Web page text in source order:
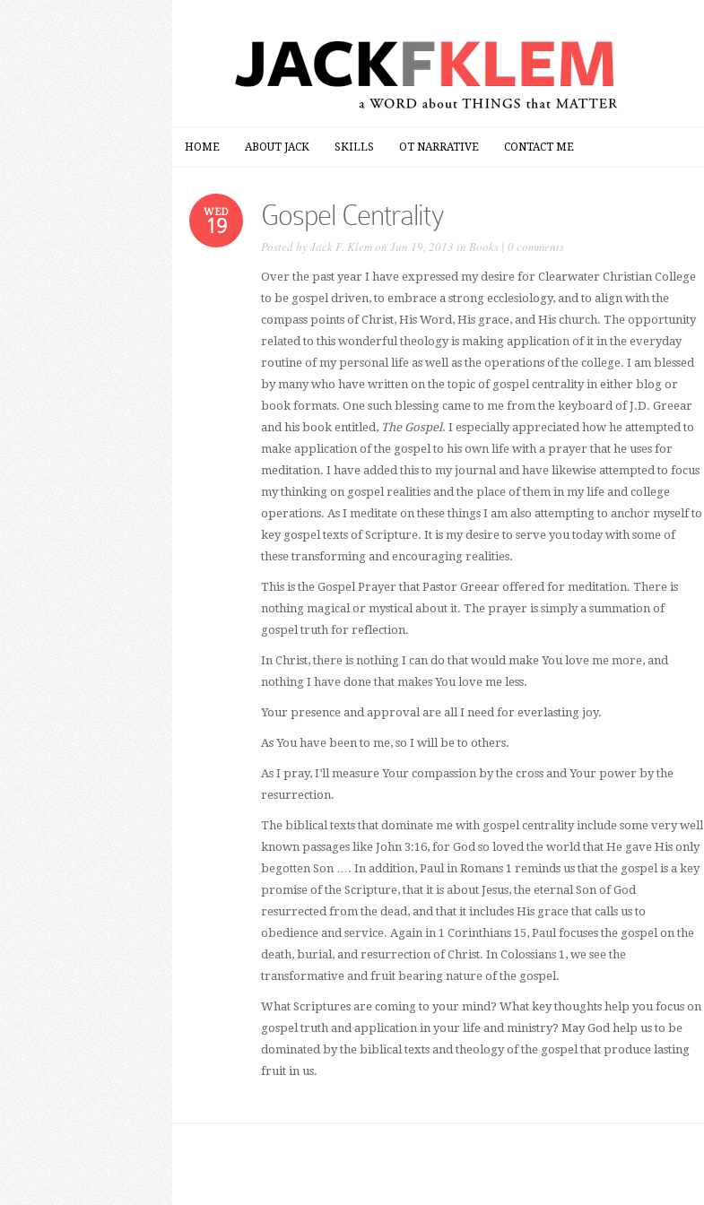
HOME ABOUT JACK SKILLS OT NARRATIVE CONTACT ME
WED
19 Gospel Centrality
Posted byJack F. Klemon Jun 19, 2013 in Books | 0 comments
Over the past year I have expressed my desire for Clearwater Christian College
to be gospel driven, to embrace a strong ecclesiology, and to align with the
compass points of Christ, His Word, His grace, and His church. The opportunity
related to this wonderful theology is making application of it in the everyday
routine of my personal life as well as the operations of the college. I am blessed
by many who have written on the topic of gospel centrality in either blog or
book formats. One such blessing came to me from the keyboard of J.D. Greear
and his book entitled, The Gospel. I especially appreciated how he attempted to
make application of the gospel to his own life with a prayer that he uses for
meditation. I have added this to my journal and have likewise attempted to focus
my thinking on gospel realities and the place of them in my life and college
operations. As I meditate on these things I am also attempting to anchor myself to
key gospel texts of Scripture. It is my desire to serve you today with some of
these transforming and encouraging realities.
This is the Gospel Prayer that Pastor Greear offered for meditation. There is
nothing magical or mystical about it. The prayer is simply a summation of
gospel truth for reflection.
In Christ, there is nothing I can do that would make You love me more, and
nothing I have done that makes You love me less.
Your presence and approval are all I need for everlasting joy.
As You have been to me, so I will be to others.
As I pray, I’ll measure Your compassion by the cross and Your power by the
resurrection.
The biblical texts that dominate me with gospel centrality include some very well
known passages like John 3:16, for God so loved the world that He gave His only
begotten Son …. In addition, Paul in Romans 1 reminds us that the gospel is a key
promise of the Scripture, that it is about Jesus, the eternal Son of God
resurrected from the dead, and that it includes His grace that calls us to
obedience and service. Again in 1 Corinthians 15, Paul focuses the gospel on the
death, burial, and resurrection of Christ. In Colossians 1, we see the
transformative and fruit bearing nature of the gospel.
What Scriptures are coming to your mind? What key thoughts help you focus on
gospel truth and application in your life and ministry? May God help us to be
dominated by the biblical texts and theology of the gospel that produce lasting
fruit in us.